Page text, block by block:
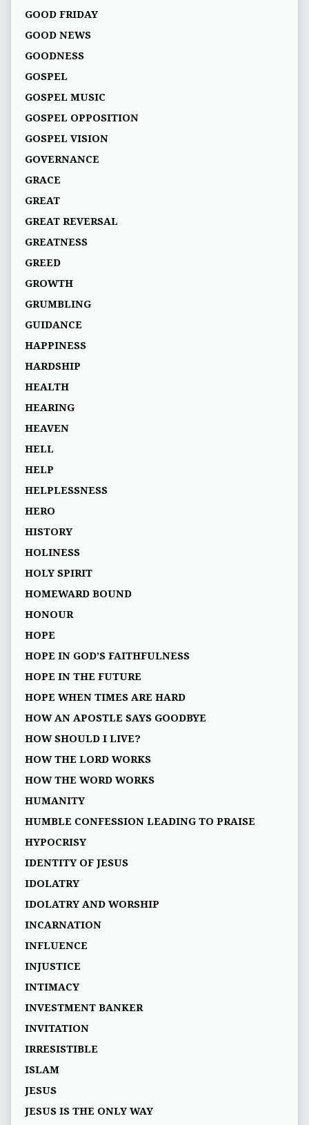
GOOD FRIDAY
GOOD NEWS
GOODNESS
GOSPEL
GOSPEL MUSIC
GOSPEL OPPOSITION
GOSPEL VISION
GOVERNANCE
GRACE
GREAT
GREAT REVERSAL
GREATNESS
GREED
GROWTH
GRUMBLING
GUIDANCE
HAPPINESS
HARDSHIP
HEALTH
HEARING
HEAVEN
HELL
HELP
HELPLESSNESS
HERO
HISTORY
HOLINESS
HOLY SPIRIT
HOMEWARD BOUND
HONOUR
HOPE
HOPE IN GOD’S FAITHFULNESS
HOPE IN THE FUTURE
HOPE WHEN TIMES ARE HARD
HOW AN APOSTLE SAYS GOODBYE
HOW SHOULD I LIVE?
HOW THE LORD WORKS
HOW THE WORD WORKS
HUMANITY
HUMBLE CONFESSION LEADING TO PRAISE
HYPOCRISY
IDENTITY OF JESUS
IDOLATRY
IDOLATRY AND WORSHIP
INCARNATION
INFLUENCE
INJUSTICE
INTIMACY
INVESTMENT BANKER
INVITATION
IRRESISTIBLE
ISLAM
JESUS
JESUS IS THE ONLY WAY